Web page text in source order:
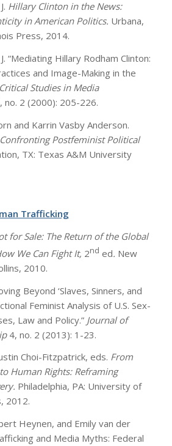
Hillary Clinton in the News:
in American Politics. Urbana,
Press, 2014.
“Mediating Hillary Rodham Clinton:
and Image-Making in the
Critical Studies in Media
no. 2 (2000): 205-226.
and Karrin Vasby Anderson.
Postfeminist Political
TX: Texas A&M University
Trafficking
for Sale: The Return of the Global
We Can Fight It, 2nd ed. New
2010.
Beyond ‘Slaves, Sinners, and
Feminist Analysis of U.S. Sex-
Law and Policy.” Journal of
4, no. 2 (2013): 1-23.
Choi-Fitzpatrick, eds. From
Human Rights: Reframing
Philadelphia, PA: University of
2012.
Heynen, and Emily van der
and Media Myths: Federal